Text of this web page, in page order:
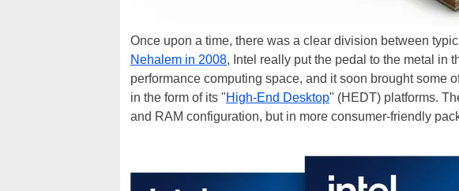
Once upon a time, there was a clear division between
Nehalem in 2008, Intel really put the pedal to the metal in
performance computing space, and it soon brought some
in the form of its "High-End Desktop" (HEDT) platforms.
and RAM configuration, but in more consumer-friendly